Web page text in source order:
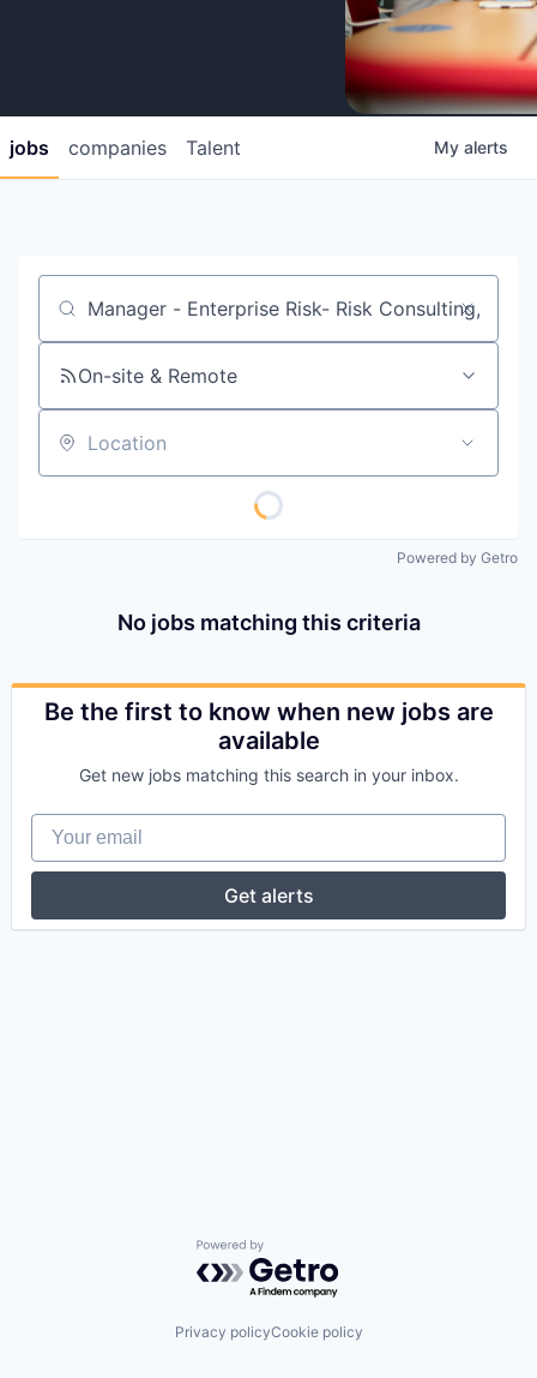
jobs companies Talent My alerts
Job title, company or keyword
On-site & Remote
Location
Powered by Getro
No jobs matching this criteria
Be the first to know when new jobs are
available
Get new jobs matching this search in your inbox.
Your email
Get alerts
Powered by Getro.com
Privacy policyCookie policy